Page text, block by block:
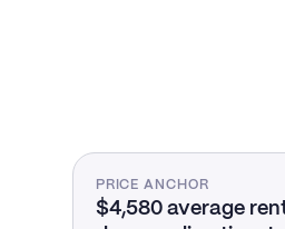
PRICE ANCHOR
$4,580 average